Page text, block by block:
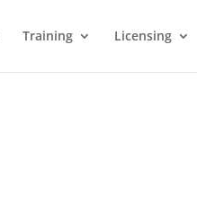
Training Licensing